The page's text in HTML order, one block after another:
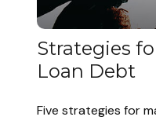
Strategies
Loan Debt
Five strategies for